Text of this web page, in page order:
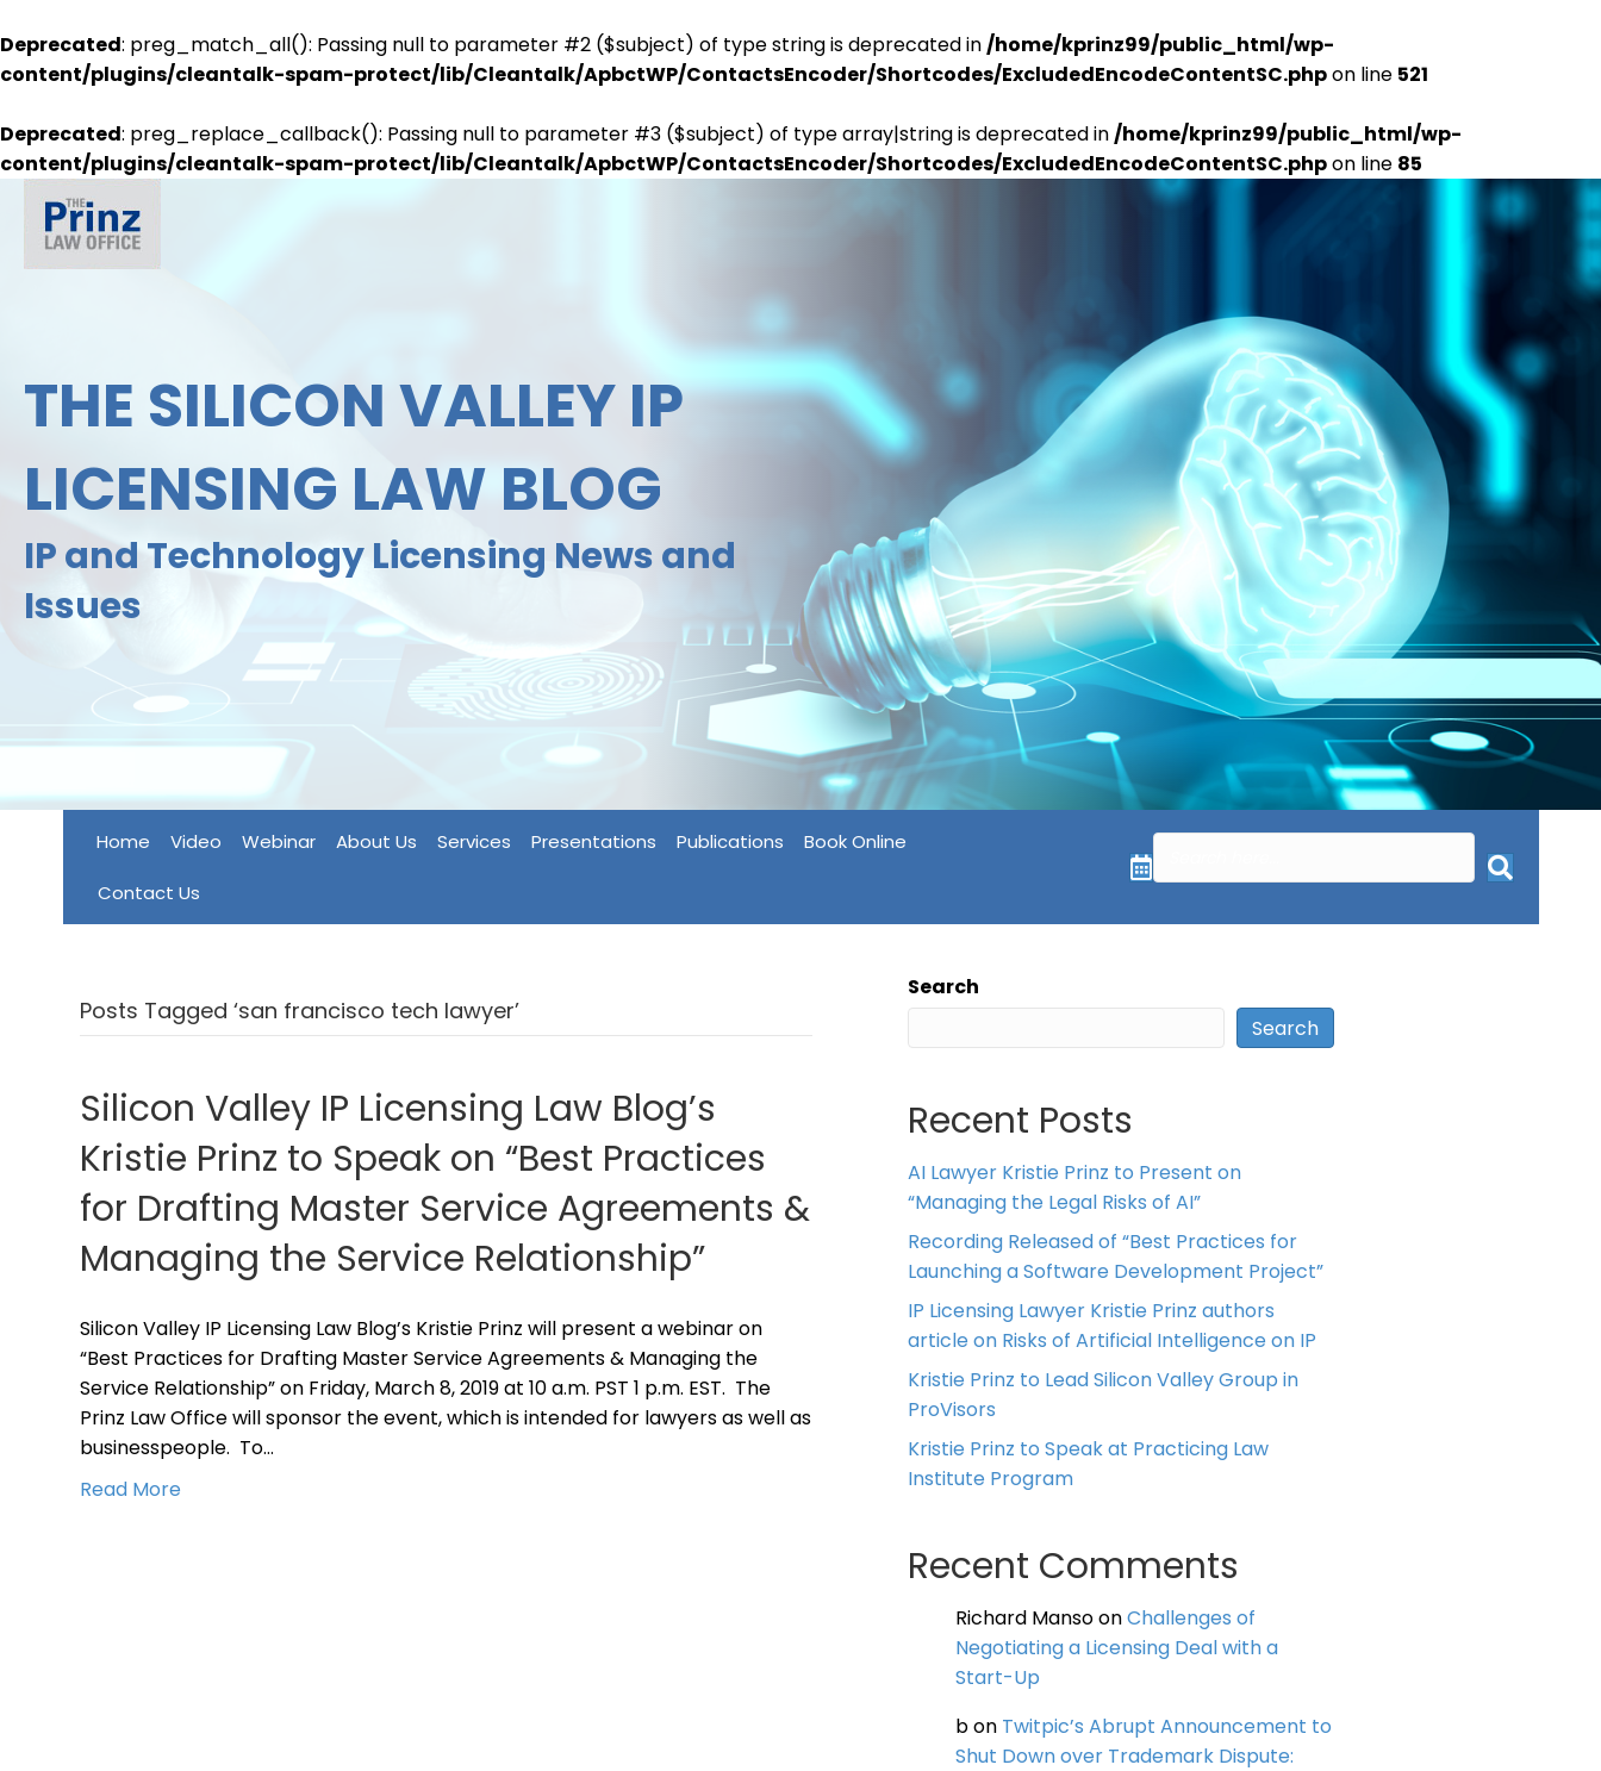
Deprecated: preg_match_all(): Passing null to parameter #2 ($subject) of type string is deprecated in/home/kprinz99/public_html/wp-
content/plugins/cleantalk-spam-protect/lib/Cleantalk/ApbctWP/ContactsEncoder/Shortcodes/ExcludedEncodeContentSC.phpon line 521
Deprecated: preg_replace_callback(): Passing null to parameter #3 ($subject) of type array|string is deprecated in/home/kprinz99/public_html/wp-
content/plugins/cleantalk-spam-protect/lib/Cleantalk/ApbctWP/ContactsEncoder/Shortcodes/ExcludedEncodeContentSC.phpon line 85
THE SILICON VALLEY IP
LICENSING LAW BLOG
IP and Technology Licensing News and
Issues
Home Video Webinar About Us Services Presentations Publications Book Online
Contact Us
Posts Tagged ‘san francisco tech lawyer’
Silicon Valley IP Licensing Law Blog’s
Kristie Prinz to Speak on “Best Practices
for Drafting Master Service Agreements &
Managing the Service Relationship”
Silicon Valley IP Licensing Law Blog’s Kristie Prinz will present a webinar on
“Best Practices for Drafting Master Service Agreements & Managing the
Service Relationship” on Friday, March 8, 2019 at 10 a.m. PST 1 p.m. EST. The
Prinz Law Office will sponsor the event, which is intended for lawyers as well as
businesspeople. To…
Read More
Search
Search
Recent Posts
AI Lawyer Kristie Prinz to Present on
“Managing the Legal Risks of AI”
Recording Released of “Best Practices for
Launching a Software Development Project”
IP Licensing Lawyer Kristie Prinz authors
article on Risks of Artificial Intelligence on IP
Kristie Prinz to Lead Silicon Valley Group in
ProVisors
Kristie Prinz to Speak at Practicing Law
Institute Program
Recent Comments
Richard MansoonChallenges of
Negotiating a Licensing Deal with a
Start-Up
bon Twitpic’s Abrupt Announcement to
Shut Down over Trademark Dispute: